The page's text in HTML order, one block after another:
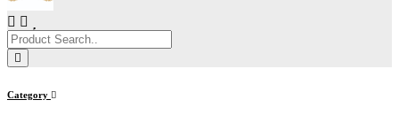
Category